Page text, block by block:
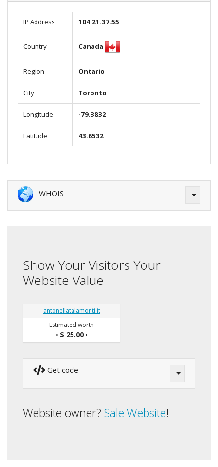
IP Address 104.21.37.55
Country Canada
Region Ontario
City Toronto
Longitude -79.3832
Latitude 43.6532
WHOIS
Show Your Visitors Your
Website Value
antonellatalamonti.it
Estimated worth
• $ 25.00•
Get code
Website owner? Sale Website!